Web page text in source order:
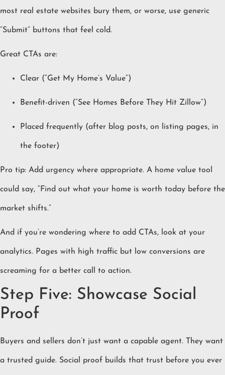
most real estate websites bury them, or worse, use generic
“Submit” buttons that feel cold.
Great CTAs are:
Clear (“Get My Home’s Value”)
Benefit-driven (“See Homes Before They Hit Zillow”)
Placed frequently (after blog posts, on listing pages, in
the footer)
Pro tip: Add urgency where appropriate. A home value tool
could say, “Find out what your home is worth today before the
market shifts.”
And if you’re wondering where to add CTAs, look at your
analytics. Pages with high traffic but low conversions are
screaming for a better call to action.
Step Five: Showcase Social
Proof
Buyers and sellers don’t just want a capable agent. They want
a trusted guide. Social proof builds that trust before you ever